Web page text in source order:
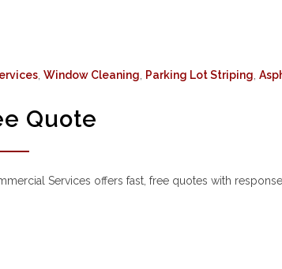
Window Cleaning Parking Lot Striping
Quote
Services offers fast, free quotes with